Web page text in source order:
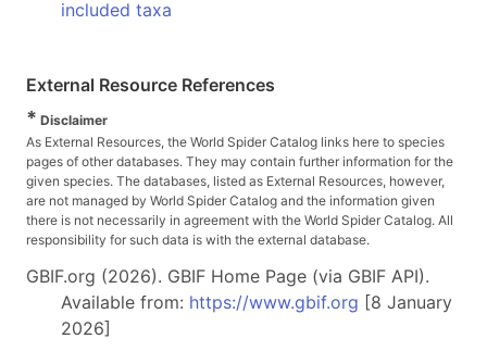
included taxa
External Resource References
* Disclaimer
As External Resources, the World Spider Catalog links here to species
pages of other databases. They may contain further information for the
given species. The databases, listed as External Resources, however,
are not managed by World Spider Catalog and the information given
there is not necessarily in agreement with the World Spider Catalog. All
responsibility for such data is with the external database.
GBIF.org (2026). GBIF Home Page (via GBIF API).
Available from: https://www.gbif.org [8 January
2026]